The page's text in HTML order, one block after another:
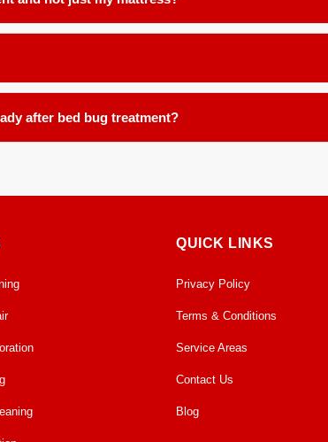
assessed. Bed bugs often harbor in the seams of
but not limited to: carpets, area rugs, runners,
after bed bug treatment?
QUICK LINKS
Privacy Policy
Terms & Conditions
Service Areas
Contact Us
Blog